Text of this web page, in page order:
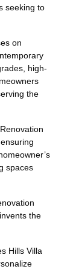
seeking to
on
high-
the
spaces
the
Hills Villa